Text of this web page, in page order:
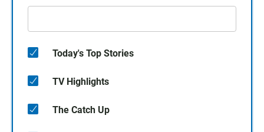
Today's Top Stories
TV Highlights
The Catch Up